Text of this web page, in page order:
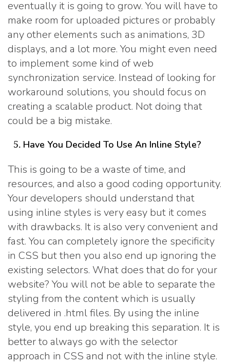
eventually it is going to grow. You will have to
make room for uploaded pictures or probably
any other elements such as animations, 3D
displays, and a lot more. You might even need
to implement some kind of web
synchronization service. Instead of looking for
workaround solutions, you should focus on
creating a scalable product. Not doing that
could be a big mistake.
Have You Decided To Use An Inline Style?
This is going to be a waste of time, and
resources, and also a good coding opportunity.
Your developers should understand that
using inline styles is very easy but it comes
with drawbacks. It is also very convenient and
fast. You can completely ignore the specificity
in CSS but then you also end up ignoring the
existing selectors. What does that do for your
website? You will not be able to separate the
styling from the content which is usually
delivered in .html files. By using the inline
style, you end up breaking this separation. It is
better to always go with the selector
approach in CSS and not with the inline style.